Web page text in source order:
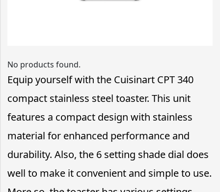
No products found.
Equip yourself with the Cuisinart CPT 340
compact stainless steel toaster. This unit
features a compact design with stainless
material for enhanced performance and
durability. Also, the 6 setting shade dial does
well to make it convenient and simple to use.